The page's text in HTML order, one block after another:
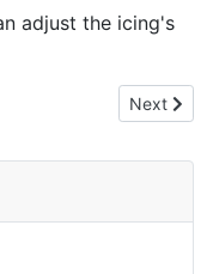
adjust the icing's
Next
Next